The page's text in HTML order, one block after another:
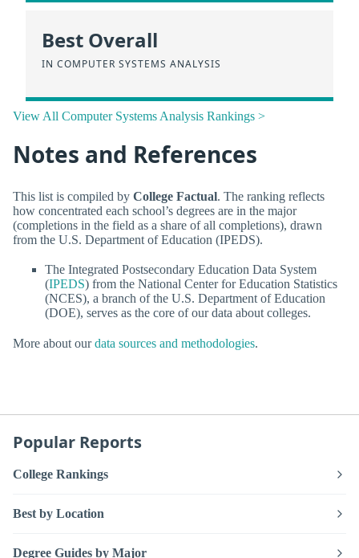
Best Overall
IN COMPUTER SYSTEMS ANALYSIS
View All Computer Systems Analysis Rankings >
Notes and References
This list is compiled by College Factual. The ranking reflects
how concentrated each school’s degrees are in the major
(completions in the field as a share of all completions), drawn
from the U.S. Department of Education (IPEDS).
The Integrated Postsecondary Education Data System
(IPEDS) from the National Center for Education Statistics
(NCES), a branch of the U.S. Department of Education
(DOE), serves as the core of our data about colleges.
More about ourdata sources and methodologies.
Popular Reports
College Rankings
Best by Location
Degree Guides by Major